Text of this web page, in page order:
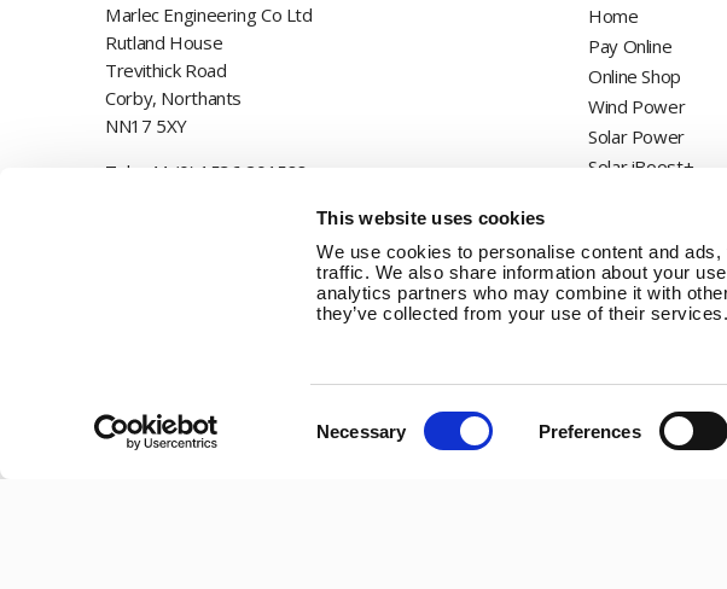
This website uses cookies
We use cookies to personalise content and
traffic. We also share information about your
analytics partners who may combine it with
they’ve collected from your use of their services.
Selection
Necessary Preferences
Marlec Engineering Co Ltd
Rutland House
Trevithick Road
Corby, Northants
NN17 5XY
Tel:
+44 (0) 1536 201588
Mon to Thur 08.30 to 17.00 - Fri 08.30 to 15.00
Company registration number 01388473
Home
Pay Online
Online Shop
Wind Power
Solar Power
Solar iBoost+
About Us
Contact